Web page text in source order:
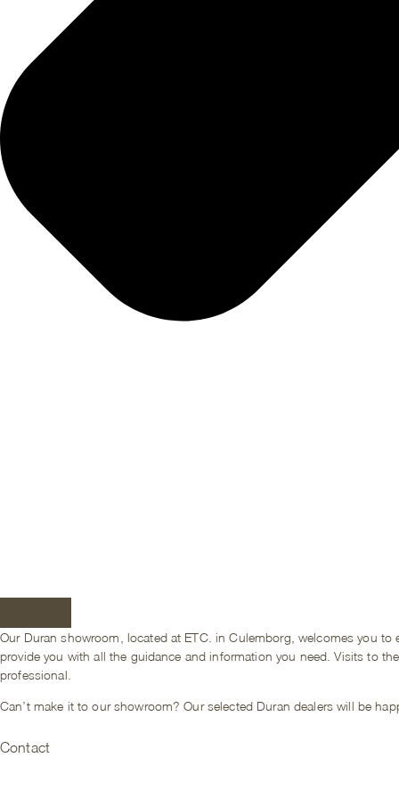
Our Duran showroom, located at ETC. in Culemborg, welcomes you
provide you with all the guidance and information you need. Visits to
professional.
Can’t make it to our showroom? Our selected Duran dealers will be
Contact